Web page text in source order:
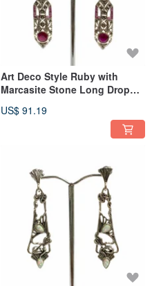
Art Deco Style Ruby with
Marcasite Stone Long Drop
US$ 91.19